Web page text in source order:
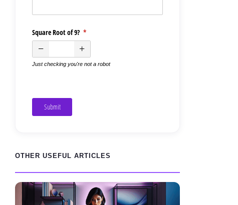
Square Root of 9? *
(required)
Just checking you're not a robot
Submit
OTHER USEFUL ARTICLES